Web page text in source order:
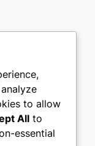
Social
to allow
All to
essential